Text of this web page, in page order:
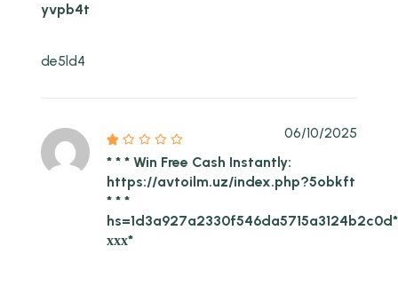
yvpb4t
de5ld4
* * * Win Free Cash Instantly:
https://avtoilm.uz/index.php?5obkft
* * *
hs=1d3a927a2330f546da5715a3124b2c0d*
ххх*
06/10/2025